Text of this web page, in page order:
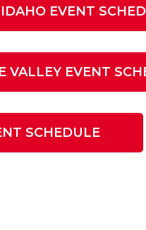
EVENT
VALLEY EVENT
SCHEDULE